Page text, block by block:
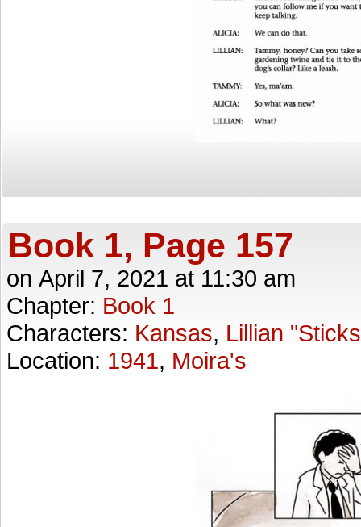
Book 1, Page 157
on April 7, 2021 at 11:30 am
Chapter: Book 1
Characters: Kansas, Lillian
Location: 1941, Moira's